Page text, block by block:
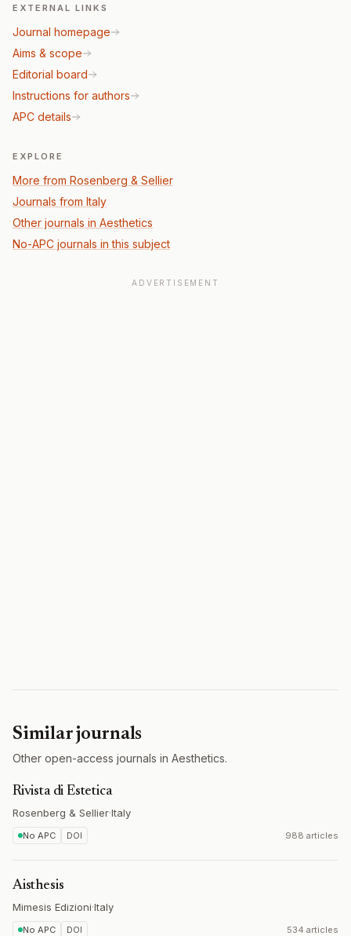
EXTERNAL LINKS
Journal homepage
Aims & scope
Editorial board
Instructions for authors
APC details
EXPLORE
More from Rosenberg & Sellier
Journals from Italy
Other journals in Aesthetics
No-APC journals in this subject
ADVERTISEMENT
Similar journals
Other open-access journals in Aesthetics.
Rivista di Estetica
Rosenberg & Sellier·Italy
No APC DOI 988 articles
Aisthesis
Mimesis Edizioni·Italy
No APC DOI 534 articles